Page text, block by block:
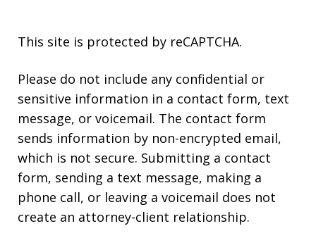
This site is protected by reCAPTCHA.
Please do not include any confidential or
sensitive information in a contact form, text
message, or voicemail. The contact form
sends information by non-encrypted email,
which is not secure. Submitting a contact
form, sending a text message, making a
phone call, or leaving a voicemail does not
create an attorney-client relationship.